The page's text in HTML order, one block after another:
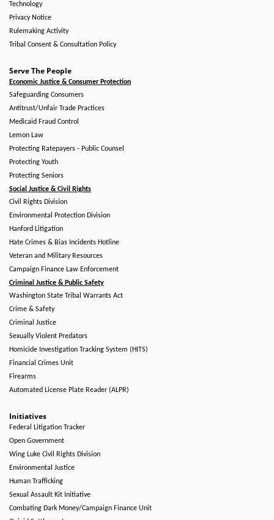
Technology
Privacy Notice
Rulemaking Activity
Tribal Consent & Consultation Policy
Serve The People
Economic Justice & Consumer Protection
Safeguarding Consumers
Antitrust/Unfair Trade Practices
Medicaid Fraud Control
Lemon Law
Protecting Ratepayers - Public Counsel
Protecting Youth
Protecting Seniors
Social Justice & Civil Rights
Civil Rights Division
Environmental Protection Division
Hanford Litigation
Hate Crimes & Bias Incidents Hotline
Veteran and Military Resources
Campaign Finance Law Enforcement
Criminal Justice & Public Safety
Washington State Tribal Warrants Act
Crime & Safety
Criminal Justice
Sexually Violent Predators
Homicide Investigation Tracking System (HITS)
Financial Crimes Unit
Firearms
Automated License Plate Reader (ALPR)
Initiatives
Federal Litigation Tracker
Open Government
Wing Luke Civil Rights Division
Environmental Justice
Human Trafficking
Sexual Assault Kit Initiative
Combating Dark Money/Campaign Finance Unit